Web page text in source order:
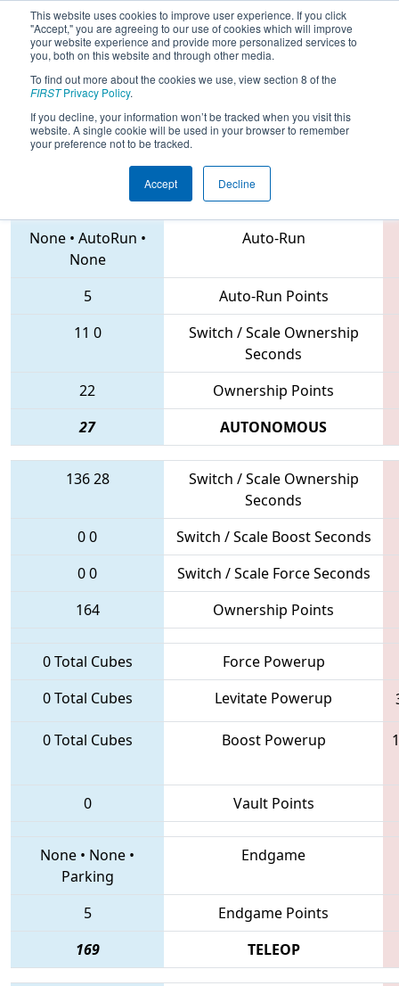
This website uses cookies to improve user experience. If you click
"Accept," you are agreeing to our use of cookies which will improve
your website experience and provide more personalized services to
you, both on this website and through other media.
To find out more about the cookies we use, view section 8 of the
FIRSTPrivacy Policy.
If you decline, your information won’t be tracked when you visit this
website. A single cookie will be used in your browser to remember
your preference not to be tracked.
Accept Decline
2018Qualification Match 1 - NE
District North Shore Event
Teams
None• AutoRun •
None
Auto-Run
5
Auto-Run Points
11 0
Switch / Scale Ownership
Seconds
22
Ownership Points
27
AUTONOMOUS
13628
Switch / Scale Ownership
Seconds
00
Switch / Scale Boost Seconds
00
Switch / Scale Force Seconds
164
Ownership Points
0 Total Cubes
Force Powerup
0 Total Cubes
Levitate Powerup
0 Total Cubes Boost Powerup
0 Vault Points
None • None •
Parking
Endgame
5
Endgame Points
169
TELEOP